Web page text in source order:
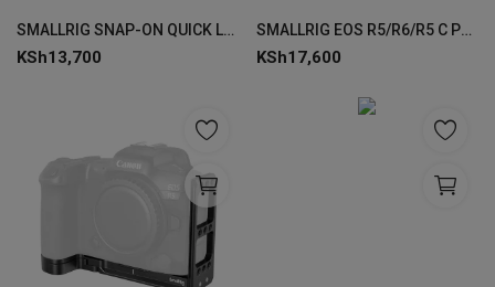
SMALLRIG SNAP-ON QUICK LOCK NATO SIDE HANDLE 4017
KSh13,700
SMALLRIG EOS R5/R6/R5 C POWER SUPPLY KIT 3768
KSh17,600